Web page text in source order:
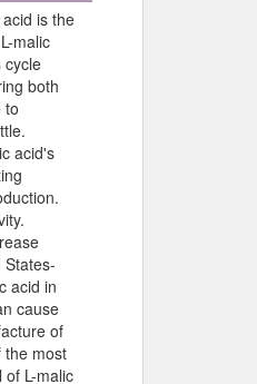
is the
malic
cycle
both
to
acid's
acid in
cause
of
the most
L-malic